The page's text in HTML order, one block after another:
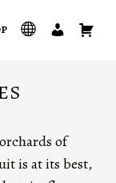
of
is at its best,